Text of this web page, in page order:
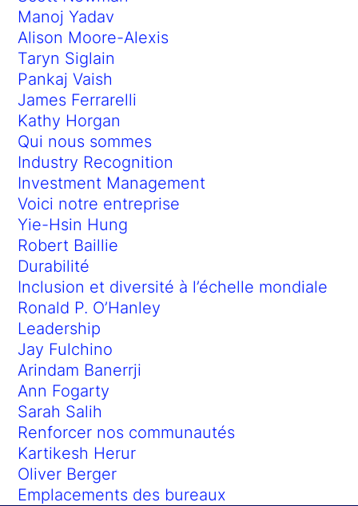
Manoj Yadav
Alison Moore-Alexis
Taryn Siglain
Pankaj Vaish
James Ferrarelli
Kathy Horgan
Qui nous sommes
Industry Recognition
Investment Management
Voici notre entreprise
Yie-Hsin Hung
Robert Baillie
Durabilité
Inclusion et diversité à l’échelle mondiale
Ronald P. O’Hanley
Leadership
Jay Fulchino
Arindam Banerrji
Ann Fogarty
Sarah Salih
Renforcer nos communautés
Kartikesh Herur
Oliver Berger
Emplacements des bureaux